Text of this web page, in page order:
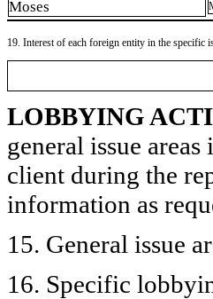
Moses
19. Interest of each foreign entity in the specific
LOBBYING
general issue
client during the
information as
15. General issue
16. Specific